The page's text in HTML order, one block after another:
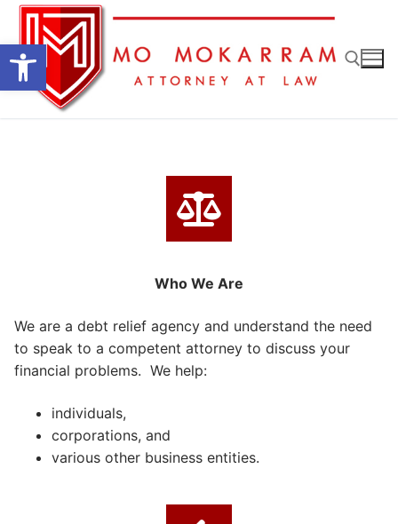
Open toolbar
Skip
content
Who We Are
We are a debt relief agency and understand the need
to speak to a competent attorney to discuss your
financial problems. We help:
individuals,
corporations, and
various other business entities.